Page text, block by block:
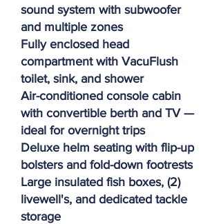
sound system with subwoofer
and multiple zones
Fully enclosed head
compartment with VacuFlush
toilet, sink, and shower
Air-conditioned console cabin
with convertible berth and TV —
ideal for overnight trips
Deluxe helm seating with flip-up
bolsters and fold-down footrests
Large insulated fish boxes, (2)
livewell's, and dedicated tackle
storage